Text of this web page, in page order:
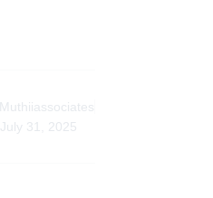
Muthiiassociates
July 31, 2025